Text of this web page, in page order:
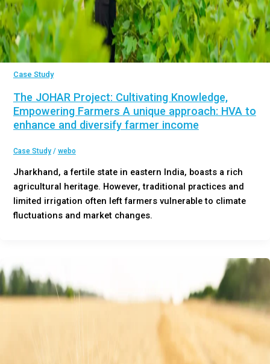
Case Study
The JOHAR Project: Cultivating Knowledge,
Empowering Farmers A unique approach: HVA to
enhance and diversify farmer income
Case Study/ webo
Jharkhand, a fertile state in eastern India, boasts a rich
agricultural heritage. However, traditional practices and
limited irrigation often left farmers vulnerable to climate
fluctuations and market changes.